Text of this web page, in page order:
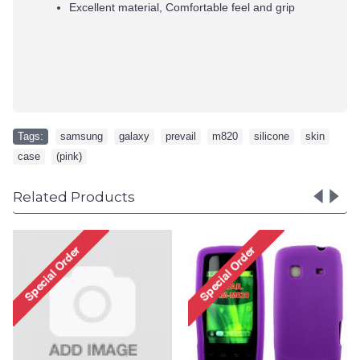
Excellent material, Comfortable feel and grip
Tags: samsung galaxy prevail m820 silicone skin
case
(pink)
Related Products